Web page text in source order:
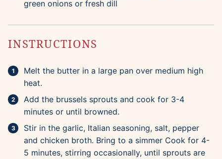
green onions or fresh dill
INSTRUCTIONS
Melt the butter in a large pan over medium high
heat.
Add the brussels sprouts and cook for 3-4
minutes or until browned.
Stir in the garlic, Italian seasoning, salt, pepper
and chicken broth. Bring to a simmer Cook for 4-
5 minutes, stirring occasionally, until sprouts are